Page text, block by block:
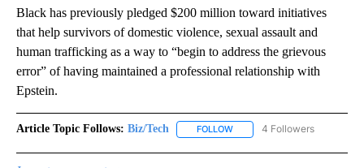
Black has previously pledged $200 million toward initiatives
that help survivors of domestic violence, sexual assault and
human trafficking as a way to “begin to address the grievous
error” of having maintained a professional relationship with
Epstein.
Article Topic Follows: Biz/Tech FOLLOW FOLLOW "BIZ/TECH" TO
4 Followers